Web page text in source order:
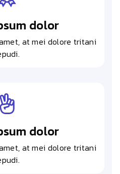
dolor
at mei dolore tritani
dolor
at mei dolore tritani